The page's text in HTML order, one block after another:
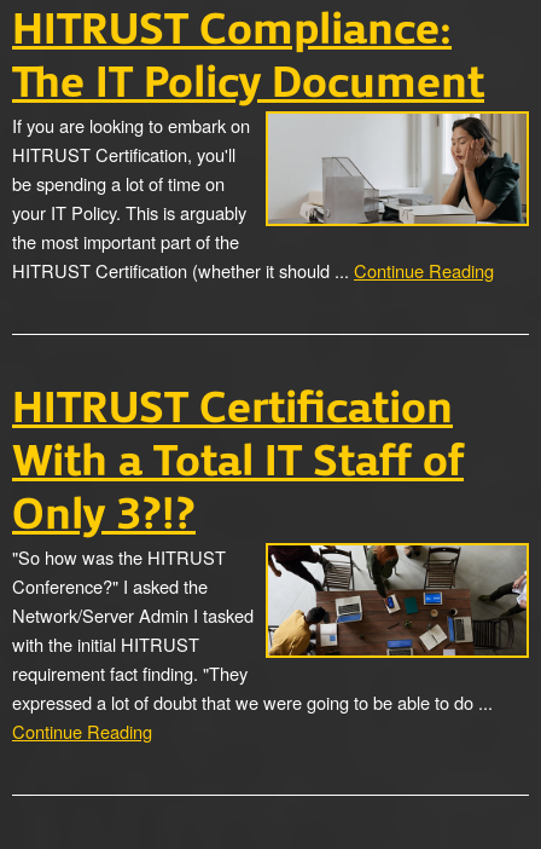
HITRUST Compliance:
The IT Policy Document
If you are looking to embark on
HITRUST Certification, you'll
be spending a lot of time on
your IT Policy. This is arguably
the most important part of the
HITRUST Certification (whether it should ... Continue Reading
HITRUST Certification
With a Total IT Staff of
Only 3?!?
"So how was the HITRUST
Conference?" I asked the
Network/Server Admin I tasked
with the initial HITRUST
requirement fact finding. "They
expressed a lot of doubt that we were going to be able to do ...
Continue Reading